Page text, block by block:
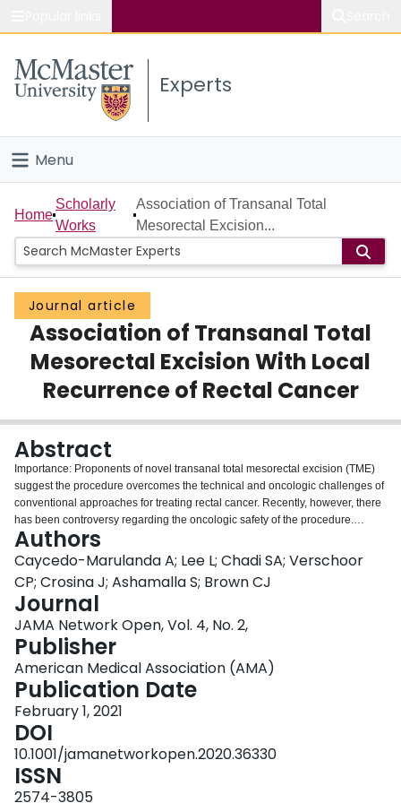
Study
Connect
Experts
Menu
Home
People
Groups
Scholarly Works
About
Login
Home
Scholarly
Works
Association of Transanal Total
Mesorectal Excision...
Journal article
Association of Transanal Total
Mesorectal Excision With Local
Recurrence of Rectal Cancer
Abstract
Importance: Proponents of novel transanal total mesorectal excision (TME)
suggest the procedure overcomes the technical and oncologic challenges of
conventional approaches for treating rectal cancer. Recently, however, there
has been controversy regarding the oncologic safety of the procedure.
Objective: To assess the association of transanal TME with the incidence of
local recurrence (LR) of cancer and the probability of remaining free of LR
during follow-up. Design, Setting, and Participants: This multicenter cohort
study used data from 8 high-volume rectal cancer academic institutions from
across Canada on all consecutive patients with primary rectal cancer treated
by transanal TME at the participating centers. The study was conducted
between January 2014 and December 2018, and data were analyzed from
April 1, 2020, to September 15, 2020. Exposure: Transanal TME. Main
Outcomes and Measures: The incidence of LR was reported as a direct
measure of quality of resection. The cumulative probability of LR- and
systemic recurrence (SR)-free survival at 36 months was estimated. Local
recurrence and SR were defined as radiologic or endoscopic evidence of 1
or more new lesions in or outside the pelvis, respectively, documented
during surveillance after the removal of the primary tumor. Results: Of 608
total patients included in the analysis, 423 (69.6%) were male; the median
age was 63 years (interquartile range [IQR], 54-70 years). Local recurrence
Authors
Caycedo-Marulanda A; Lee L; Chadi SA; Verschoor
CP; Crosina J; Ashamalla S; Brown CJ
Journal
JAMA Network Open, Vol. 4, No. 2,
Publisher
American Medical Association (AMA)
Publication Date
February 1, 2021
DOI
10.1001/jamanetworkopen.2020.36330
ISSN
2574-3805